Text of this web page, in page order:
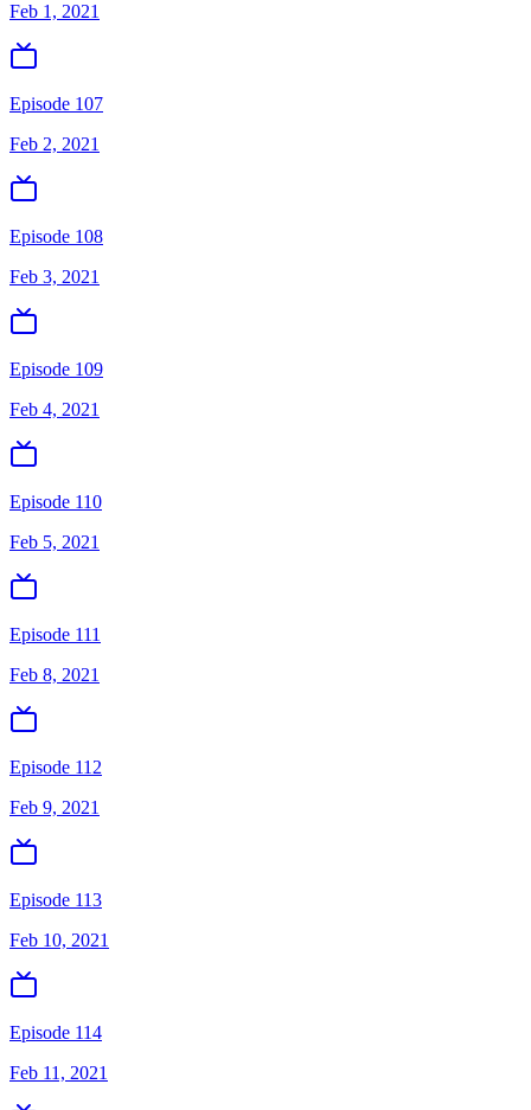
Feb 1, 2021
Episode 107
Feb 2, 2021
Episode 108
Feb 3, 2021
Episode 109
Feb 4, 2021
Episode 110
Feb 5, 2021
Episode 111
Feb 8, 2021
Episode 112
Feb 9, 2021
Episode 113
Feb 10, 2021
Episode 114
Feb 11, 2021